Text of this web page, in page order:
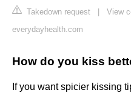
Takedown request
View
everydayhealth.com
How do you kiss
If you want spicier kissing